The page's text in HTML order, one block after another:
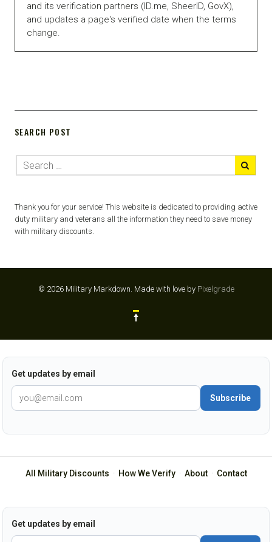
and its verification partners (ID.me, SheerID, GovX),
and updates a page's verified date when the terms
change.
SEARCH POST
Thank you for your service! This website is dedicated to providing active
duty military and veterans all the information they need to save money
with military discounts.
© 2026 Military Markdown. Made with love by Pixelgrade
Get updates by email
Subscribe
All Military Discounts · How We Verify· About· Contact
Get updates by email